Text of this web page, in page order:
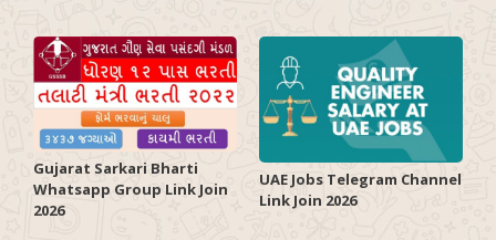
Gujarat Sarkari Bharti
Whatsapp Group Link Join
2026
UAE Jobs Telegram Channel
Link Join 2026